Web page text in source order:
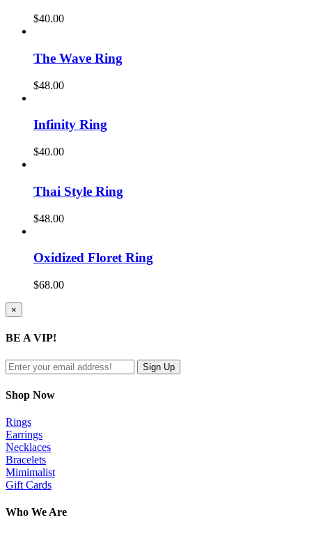
$40.00
The Wave Ring
$48.00
Infinity Ring
$40.00
Thai Style Ring
$48.00
Oxidized Floret Ring
$68.00
Close
product
view
×
BE A VIP!
Shop Now
Rings
Earrings
Necklaces
Bracelets
Mimimalist
Gift Cards
Who We Are